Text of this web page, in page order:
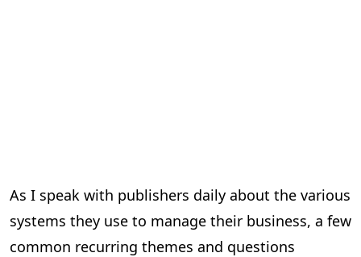
As I speak with publishers daily about the various
systems they use to manage their business, a few
common recurring themes and questions